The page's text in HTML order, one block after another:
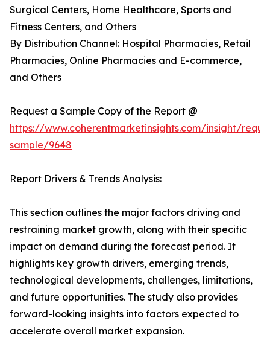
Surgical Centers, Home Healthcare, Sports and
Fitness Centers, and Others
By Distribution Channel: Hospital Pharmacies, Retail
Pharmacies, Online Pharmacies and E-commerce,
and Others
Request a Sample Copy of the Report @
https://www.coherentmarketinsights.com/insight/
sample/9648
Report Drivers & Trends Analysis:
This section outlines the major factors driving and
restraining market growth, along with their specific
impact on demand during the forecast period. It
highlights key growth drivers, emerging trends,
technological developments, challenges, limitations,
and future opportunities. The study also provides
forward-looking insights into factors expected to
accelerate overall market expansion.